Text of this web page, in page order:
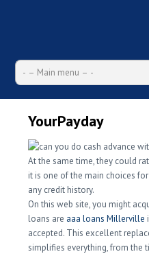
YourPayday
At the same time, they could
it is one of the main choices
any credit history.
On this web site, you might
loans are aaa loans Millerville
accepted. This excellent
simplifies everything, from the